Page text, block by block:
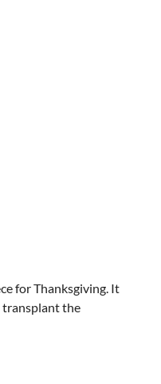
for Thanksgiving. It
transplant the